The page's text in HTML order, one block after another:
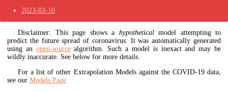
2023-03-10
Disclaimer: This page shows a hypotheticalmodel attempting to
predict the future spread of coronavirus. It was automatically generated
using an open-sourcealgorithm. Such a model is inexact and may be
wildly inaccurate. See below for more details.
For a list of other Extrapolation Models against the COVID-19 data,
see our Models Page